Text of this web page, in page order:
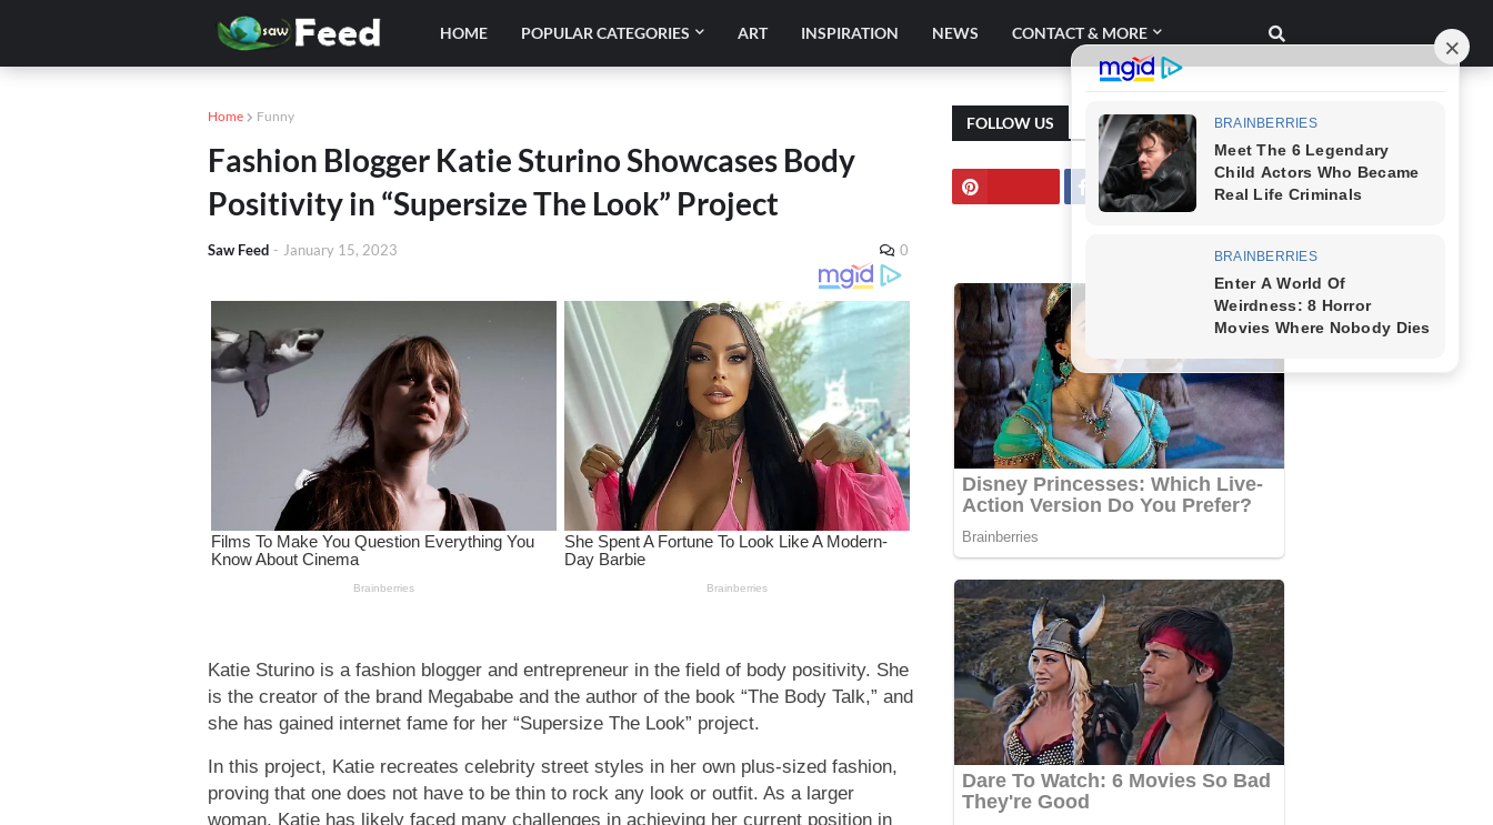
HOME POPULAR CATEGORIES ART INSPIRATION NEWS CONTACT & MORE
Home Funny
Fashion Blogger Katie Sturino Showcases Body
Positivity in “Supersize The Look” Project
Saw Feed - January 15, 2023 0
Katie Sturino is a fashion blogger and entrepreneur in the field of body positivity. She
is the creator of the brand Megababe and the author of the book “The Body Talk,” and
she has gained internet fame for her “Supersize The Look” project.
In this project, Katie recreates celebrity street styles in her own plus-sized fashion,
proving that one does not have to be thin to rock any look or outfit. As a larger
woman, Katie has likely faced many challenges in achieving her current position in
FOLLOW US